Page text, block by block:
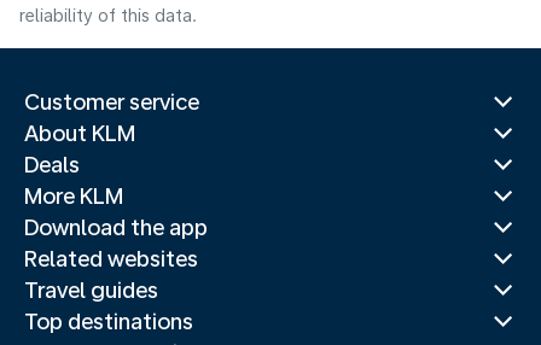
reliability of this data.
Customer service
About KLM
Deals
More KLM
Download the app
Related websites
Travel guides
Top destinations